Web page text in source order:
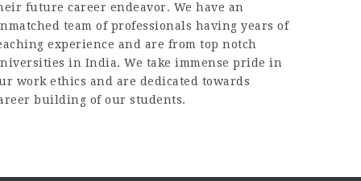
future career endeavor. We have an
team of professionals having years of
experience and are from top notch
in India. We take immense pride in
work ethics and are dedicated towards
building of our students.